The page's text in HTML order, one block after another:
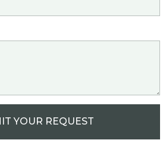
YOUR REQUEST